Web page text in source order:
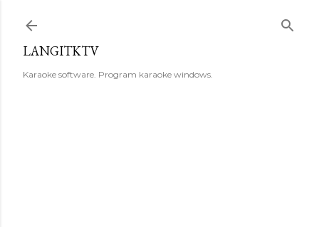
LANGITKTV
Karaoke software. Program karaoke windows.